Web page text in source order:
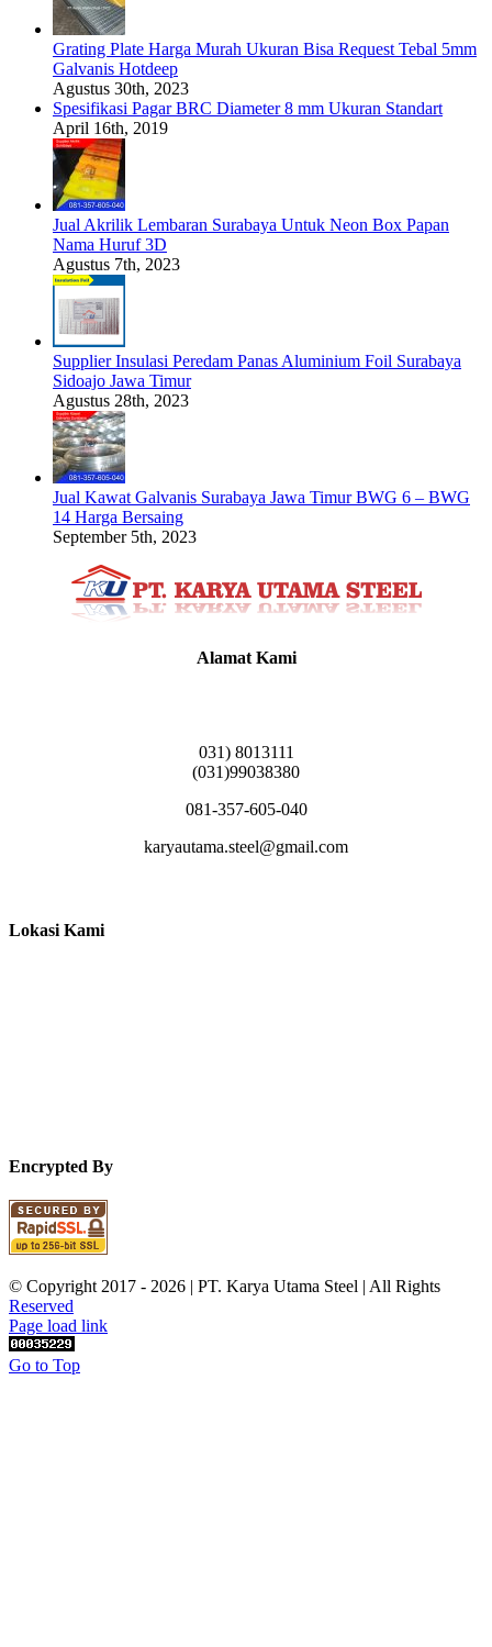
Grating Plate Harga Murah Ukuran Bisa Request Tebal 5mm
Galvanis Hotdeep
Agustus 30th, 2023
Spesifikasi Pagar BRC Diameter 8 mm Ukuran Standart
April 16th, 2019
Jual Akrilik Lembaran Surabaya Untuk Neon Box Papan
Nama Huruf 3D
Agustus 7th, 2023
Supplier Insulasi Peredam Panas Aluminium Foil Surabaya
Sidoajo Jawa Timur
Agustus 28th, 2023
Jual Kawat Galvanis Surabaya Jawa Timur BWG 6 – BWG
14 Harga Bersaing
September 5th, 2023
Alamat Kami
031) 8013111
(031)99038380
081-357-605-040
karyautama.steel@gmail.com
Lokasi Kami
Encrypted By
© Copyright 2017 - 2026 | PT. Karya Utama Steel | All Rights
Reserved
Page load link
Go to Top